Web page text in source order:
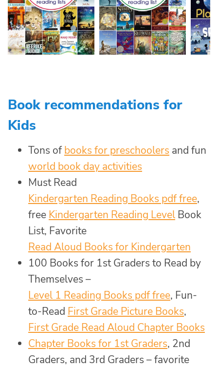
Book recommendations for
Kids
Tons ofbooks for preschoolers and fun
world book day activities
Must Read
Kindergarten Reading Books pdf free,
free Kindergarten Reading Level Book
List, Favorite
Read Aloud Books for Kindergarten
100 Books for 1st Graders to Read by
Themselves –
Level 1 Reading Books pdf free, Fun-
to-Read First Grade Picture Books,
First Grade Read Aloud Chapter Books
Chapter Books for 1st Graders, 2nd
Graders, and 3rd Graders – favorite